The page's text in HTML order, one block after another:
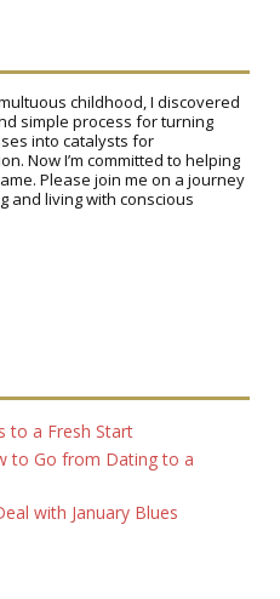
childhood, I discovered
simple process for turning
into catalysts for
Now I’m committed to helping
Please join me on a journey
and living with conscious
to a Fresh Start
to Go from Dating to a
with January Blues